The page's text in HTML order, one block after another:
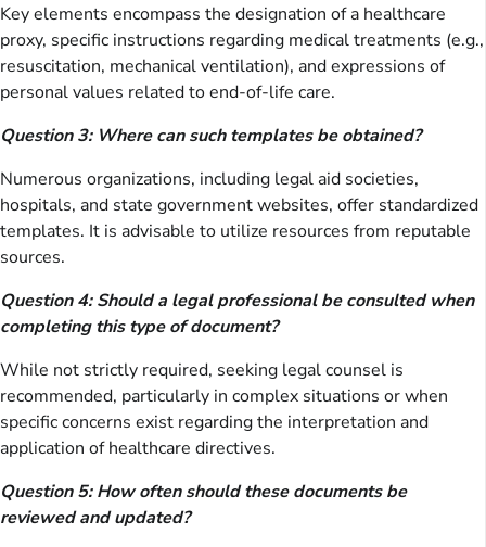
Key elements encompass the designation of a healthcare
proxy, specific instructions regarding medical treatments (e.g.,
resuscitation, mechanical ventilation), and expressions of
personal values related to end-of-life care.
Question 3: Where can such templates be obtained?
Numerous organizations, including legal aid societies,
hospitals, and state government websites, offer standardized
templates. It is advisable to utilize resources from reputable
sources.
Question 4: Should a legal professional be consulted when
completing this type of document?
While not strictly required, seeking legal counsel is
recommended, particularly in complex situations or when
specific concerns exist regarding the interpretation and
application of healthcare directives.
Question 5: How often should these documents be
reviewed and updated?